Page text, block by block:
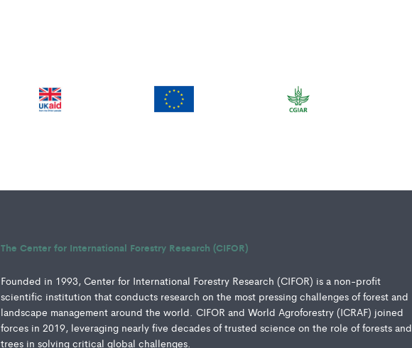
The Center for International Forestry Research (CIFOR)
Founded in 1993, Center for International Forestry Research (CIFOR) is a non-profit
scientific institution that conducts research on the most pressing challenges of forest and
landscape management around the world. CIFOR and World Agroforestry (ICRAF) joined
forces in 2019, leveraging nearly five decades of trusted science on the role of forests and
trees in solving critical global challenges.